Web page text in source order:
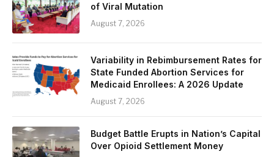
of Viral Mutation
August 7, 2026
Variability in Rebimbursement Rates for
State Funded Abortion Services for
Medicaid Enrollees: A 2026 Update
August 7, 2026
Budget Battle Erupts in Nation’s Capital
Over Opioid Settlement Money